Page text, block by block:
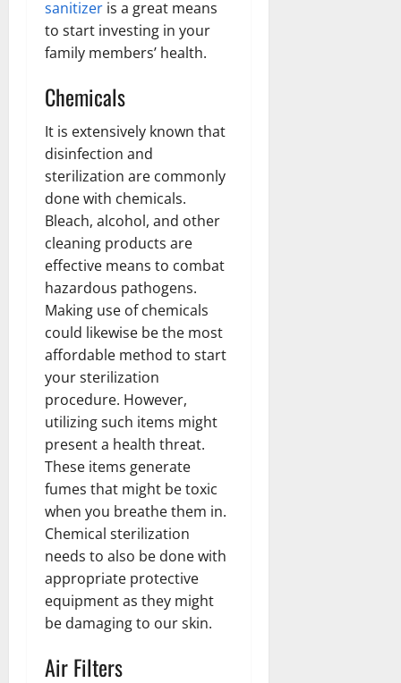
sanitizer is a great means
to start investing in your
family members’ health.
Chemicals
It is extensively known that
disinfection and
sterilization are commonly
done with chemicals.
Bleach, alcohol, and other
cleaning products are
effective means to combat
hazardous pathogens.
Making use of chemicals
could likewise be the most
affordable method to start
your sterilization
procedure. However,
utilizing such items might
present a health threat.
These items generate
fumes that might be toxic
when you breathe them in.
Chemical sterilization
needs to also be done with
appropriate protective
equipment as they might
be damaging to our skin.
Air Filters